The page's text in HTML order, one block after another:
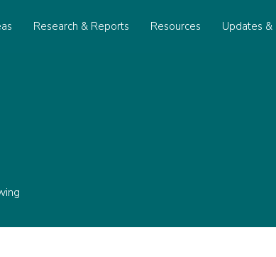
Research & Reports Resources Updates &